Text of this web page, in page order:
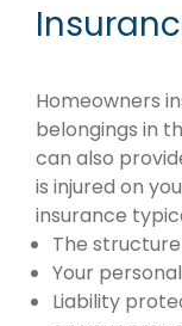
Homeowners
belongings in
can also
is injured on
insurance
The
Your
Liability